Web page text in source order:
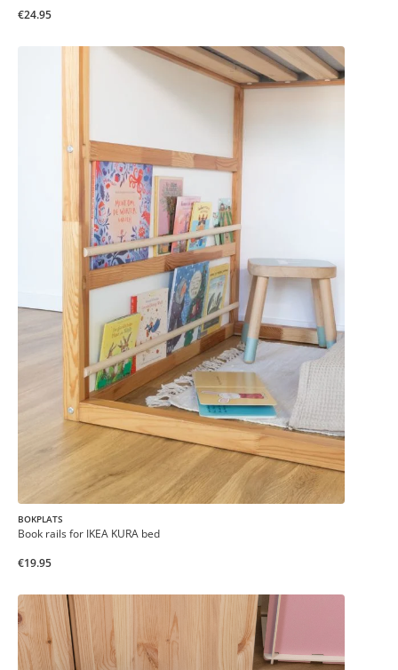
€24.95
BOKPLATS
Book rails for IKEA KURA bed
€19.95